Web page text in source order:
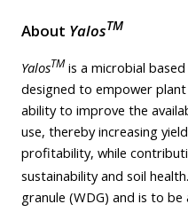
About YalosTM
YalosTM is a microbial
designed to empower
ability to improve the
use, thereby increasing
profitability, while
sustainability and soil health.
granule (WDG) and is to